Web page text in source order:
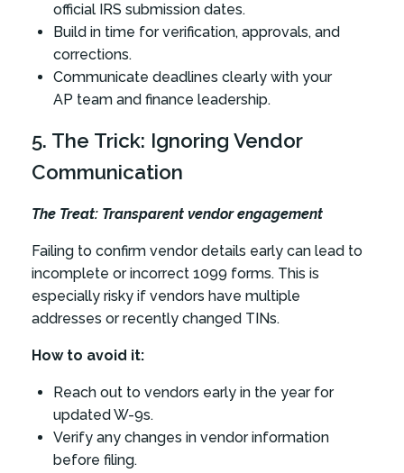
official IRS submission dates.
Build in time for verification, approvals, and
corrections.
Communicate deadlines clearly with your
AP team and finance leadership.
5. The Trick: Ignoring Vendor
Communication
The Treat: Transparent vendor engagement
Failing to confirm vendor details early can lead to
incomplete or incorrect 1099 forms. This is
especially risky if vendors have multiple
addresses or recently changed TINs.
How to avoid it:
Reach out to vendors early in the year for
updated W-9s.
Verify any changes in vendor information
before filing.